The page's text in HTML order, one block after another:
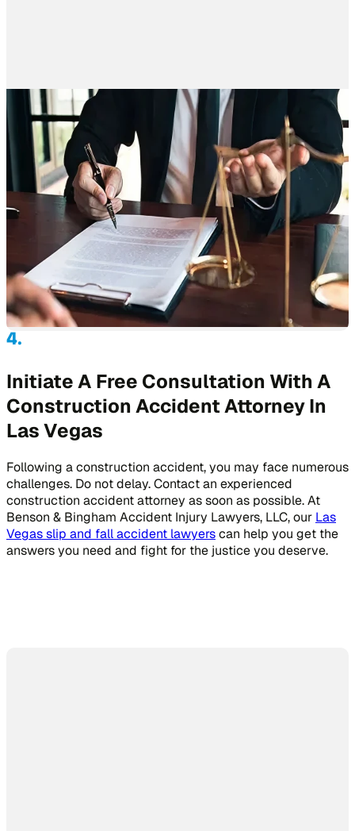
Initiate A Free Consultation With A
Construction Accident Attorney In
Las Vegas
Following a construction accident, you may face numerous
challenges. Do not delay. Contact an experienced
construction accident attorney as soon as possible. At
Benson & Bingham Accident Injury Lawyers, LLC, our Las
Vegas slip and fall accident lawyerscan help you get the
answers you need and fight for the justice you deserve.